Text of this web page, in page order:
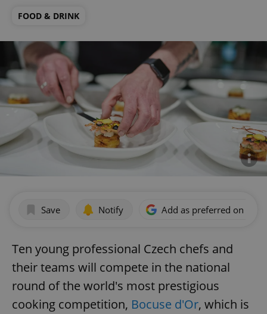
FOOD & DRINK
Save Notify Add as preferred on
Ten young professional Czech chefs and
their teams will compete in the national
round of the world's most prestigious
cooking competition, Bocuse d'Or, which is